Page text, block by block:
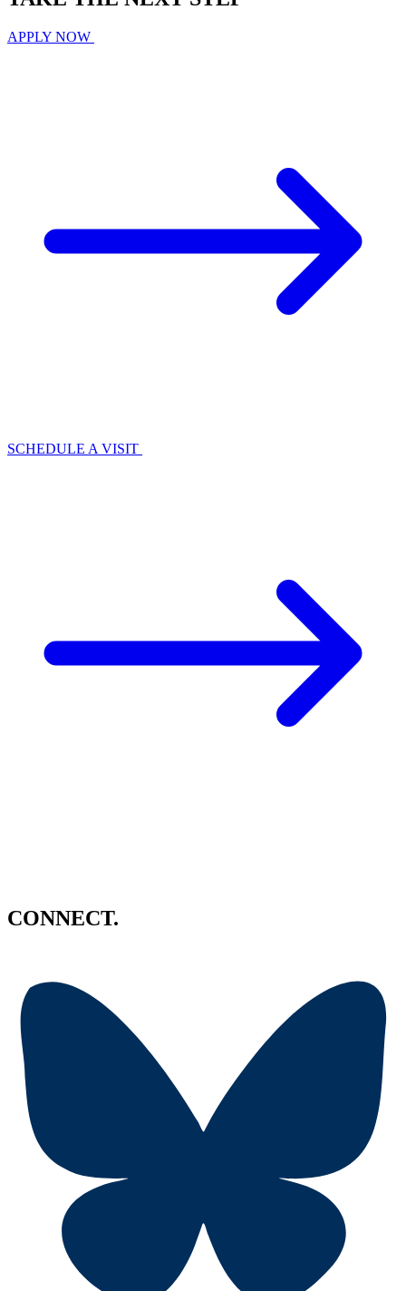
APPLY NOW
SCHEDULE A VISIT
CONNECT.